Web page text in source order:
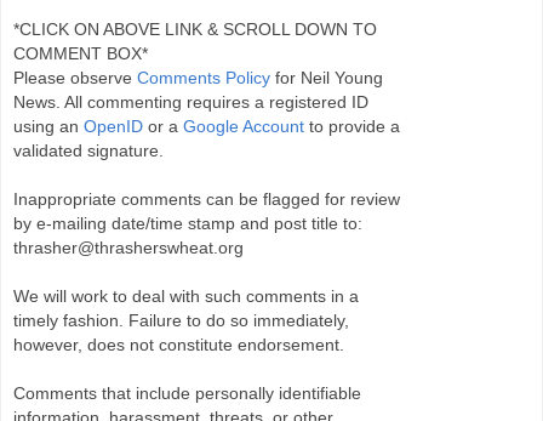
*CLICK ON ABOVE LINK & SCROLL DOWN TO
COMMENT BOX*
Please observe Comments Policy for Neil Young
News. All commenting requires a registered ID
using an OpenID or a Google Account to provide a
validated signature.
Inappropriate comments can be flagged for review
by e-mailing date/time stamp and post title to:
thrasher@thrasherswheat.org
We will work to deal with such comments in a
timely fashion. Failure to do so immediately,
however, does not constitute endorsement.
Comments that include personally identifiable